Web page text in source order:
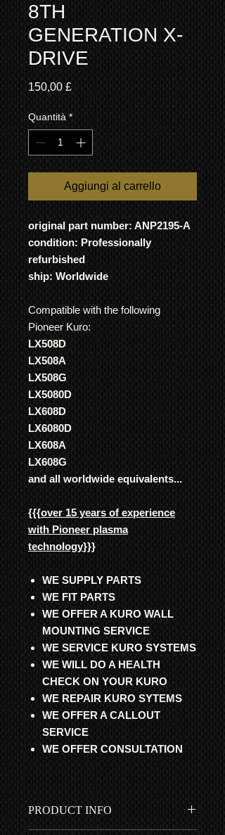
8TH
GENERATION X-
DRIVE
150,00 £Prezzo
Quantità *
Aggiungi al carrello
original part number: ANP2195-A
condition: Professionally
refurbished
ship: Worldwide
Compatible with the following
Pioneer Kuro:
LX508D
LX508A
LX508G
LX5080D
LX608D
LX6080D
LX608A
LX608G
and all worldwide equivalents...
{{{over 15 years of experience
with Pioneer plasma
technology}}}
WE SUPPLY PARTS
WE FIT PARTS
WE OFFER A KURO WALL
MOUNTING SERVICE
WE SERVICE KURO SYSTEMS
WE WILL DO A HEALTH
CHECK ON YOUR KURO
WE REPAIR KURO SYTEMS
WE OFFER A CALLOUT
SERVICE
WE OFFER CONSULTATION
PRODUCT INFO